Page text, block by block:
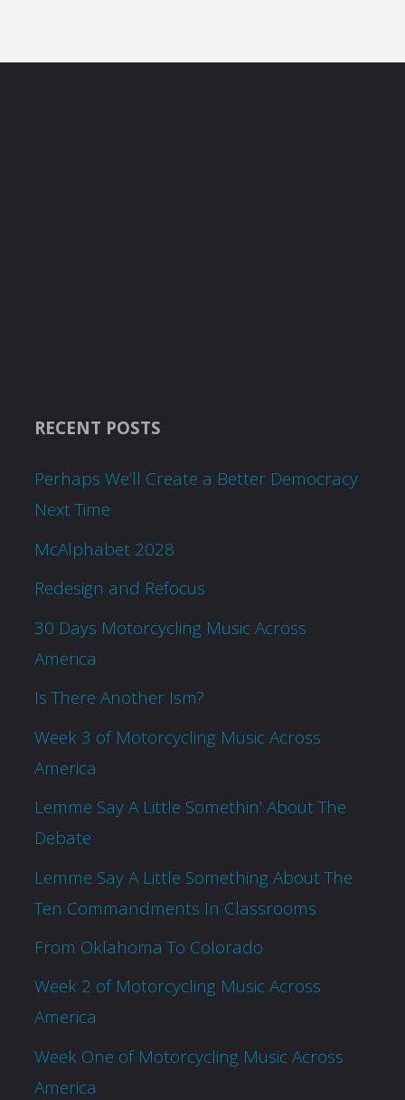
RECENT POSTS
Perhaps We’ll Create a Better Democracy
Next Time
McAlphabet 2028
Redesign and Refocus
30 Days Motorcycling Music Across
America
Is There Another Ism?
Week 3 of Motorcycling Music Across
America
Lemme Say A Little Somethin’ About The
Debate
Lemme Say A Little Something About The
Ten Commandments In Classrooms
From Oklahoma To Colorado
Week 2 of Motorcycling Music Across
America
Week One of Motorcycling Music Across
America